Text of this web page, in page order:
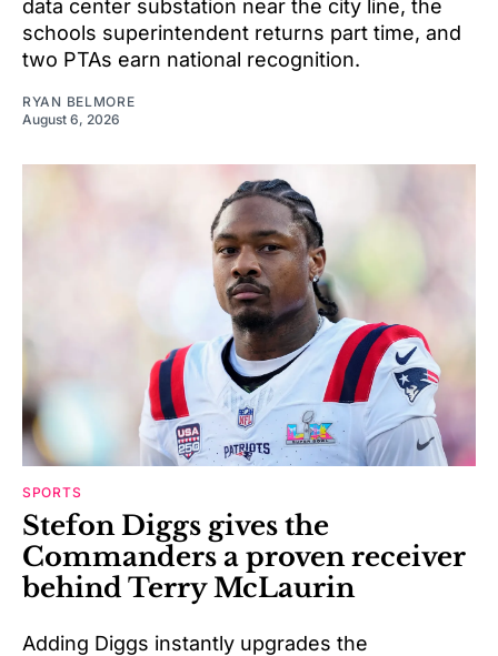
data center substation near the city line, the
schools superintendent returns part time, and
two PTAs earn national recognition.
RYAN BELMORE
August 6, 2026
SPORTS
Stefon Diggs gives the
Commanders a proven receiver
behind Terry McLaurin
Adding Diggs instantly upgrades the